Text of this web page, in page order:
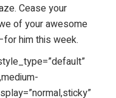
Cease your
of your awesome
him this week.